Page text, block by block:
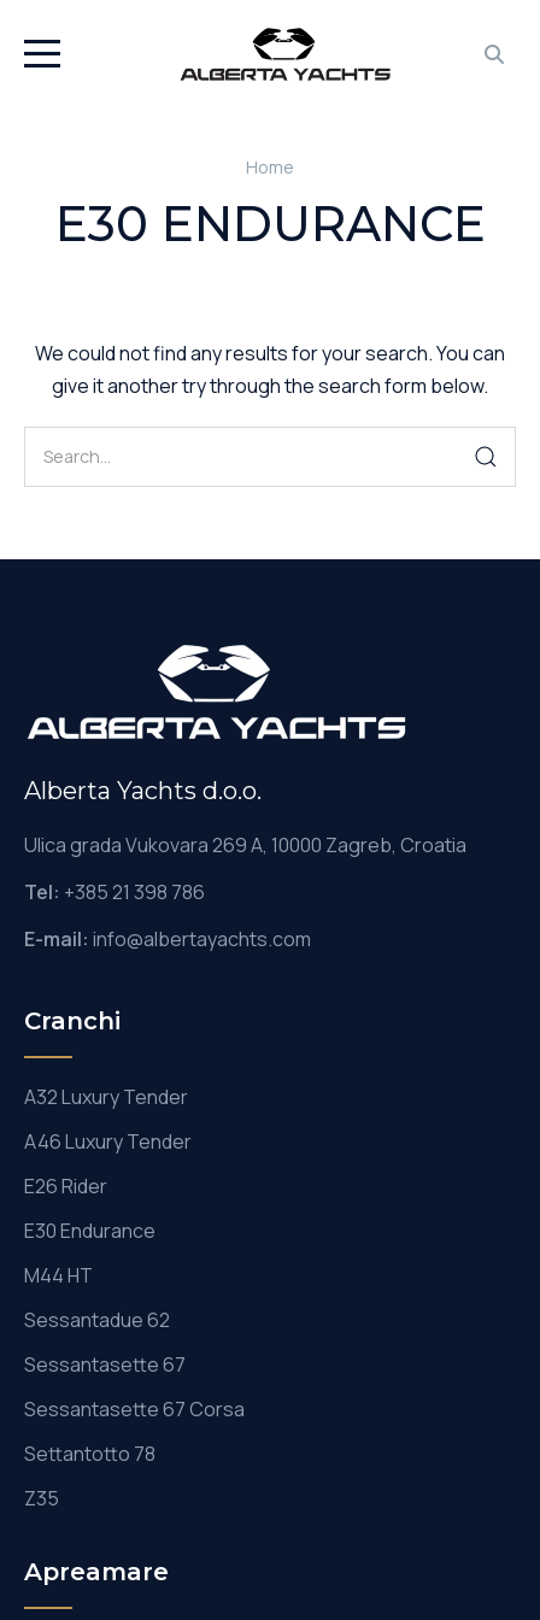
Home
E30 ENDURANCE
We could not find any results for your search. You can
give it another try through the search form below.
Alberta Yachts d.o.o.
Ulica grada Vukovara 269 A, 10000 Zagreb, Croatia
Tel: +385 21 398 786
E-mail: info@albertayachts.com
Cranchi
A32 Luxury Tender
A46 Luxury Tender
E26 Rider
E30 Endurance
M44 HT
Sessantadue 62
Sessantasette 67
Sessantasette 67 Corsa
Settantotto 78
Z35
Apreamare